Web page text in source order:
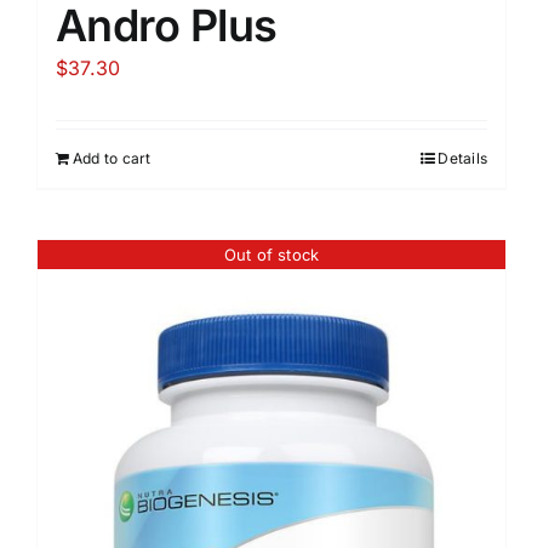
Andro Plus
$37.30
Add to cart Details
Out of stock